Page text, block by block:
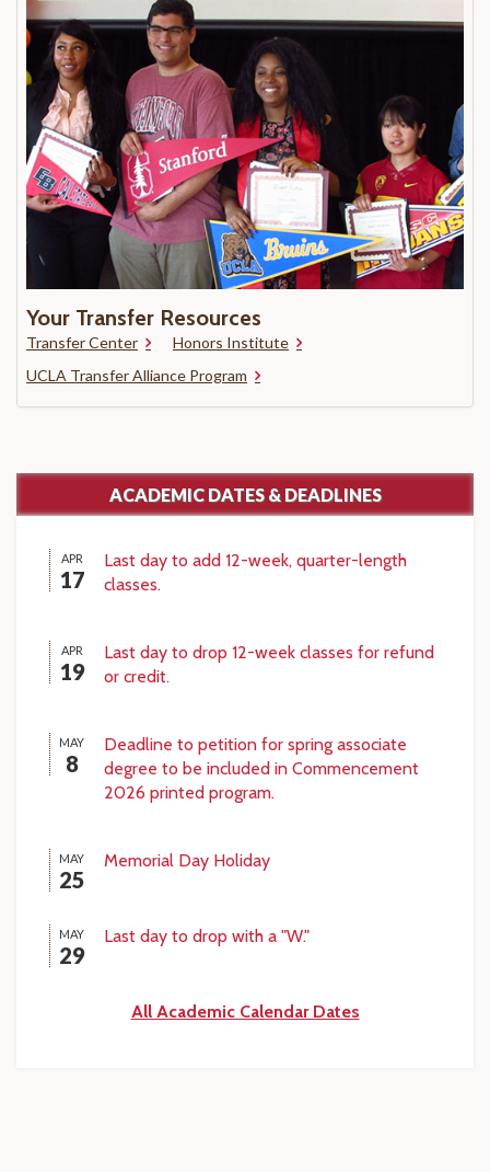
Your Transfer Resources
Transfer Center
Honors Institute
UCLA Transfer Alliance Program
ACADEMIC DATES & DEADLINES
APR
17
Last day to add 12-week, quarter-length
classes.
APR
19
Last day to drop 12-week classes for refund
or credit.
MAY
8
Deadline to petition for spring associate
degree to be included in Commencement
2026 printed program.
MAY
25
Memorial Day Holiday
MAY
29
Last day to drop with a "W."
All Academic Calendar Dates